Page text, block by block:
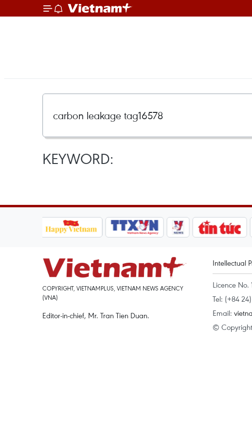
KEYWORD:
COPYRIGHT, VIETNAMPLUS, VIETNAM NEWS AGENCY
(VNA)
Editor-in-chief, Mr. Tran Tien Duan.
Intellectual
Licence
Tel: (+84
Email:
© Copyright